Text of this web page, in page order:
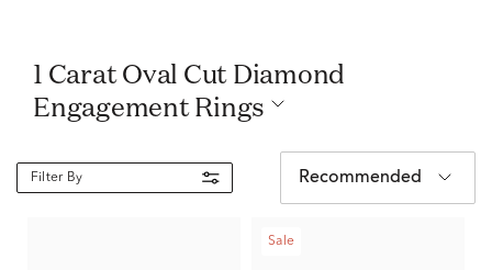
1 Carat Oval Cut Diamond
Engagement Rings
Filter By Recommended
Sale